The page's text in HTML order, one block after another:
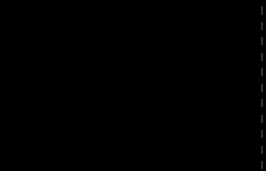
|
|
|
|
|
|
|
|
|
|
|